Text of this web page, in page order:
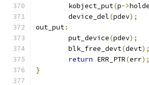
	kobject_put
(p->
	device_del
(pdev);
out_put:
	put_device
(pdev);
	blk_free_devt
(devt);
return ERR_PTR(err);
}